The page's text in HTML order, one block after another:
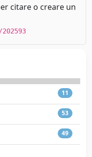
citare o creare un
11
53
49